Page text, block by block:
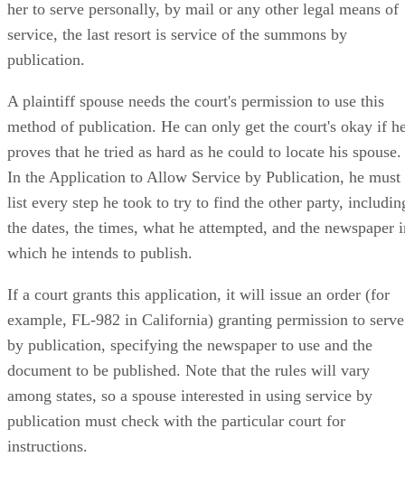
her to serve personally, by mail or any other legal means of
service, the last resort is service of the summons by
publication.
A plaintiff spouse needs the court's permission to use this
method of publication. He can only get the court's okay if
proves that he tried as hard as he could to locate his spouse.
In the Application to Allow Service by Publication, he must
list every step he took to try to find the other party,
the dates, the times, what he attempted, and the newspaper
which he intends to publish.
If a court grants this application, it will issue an order (for
example, FL-982 in California) granting permission to serve
by publication, specifying the newspaper to use and the
document to be published. Note that the rules will vary
among states, so a spouse interested in using service by
publication must check with the particular court for
instructions.